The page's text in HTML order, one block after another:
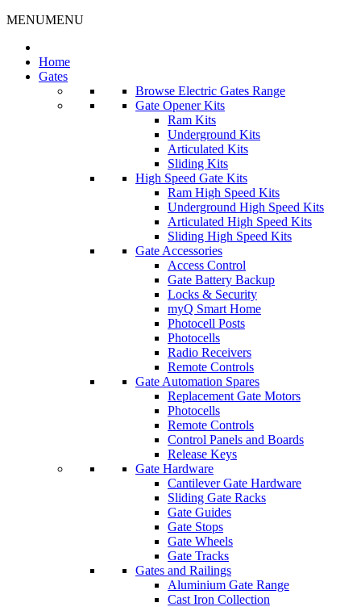
MENUMENU
Home
Gates
Browse Electric Gates Range
Gate Opener Kits
Ram Kits
Underground Kits
Articulated Kits
Sliding Kits
High Speed Gate Kits
Ram High Speed Kits
Underground High Speed Kits
Articulated High Speed Kits
Sliding High Speed Kits
Gate Accessories
Access Control
Gate Battery Backup
Locks & Security
myQ Smart Home
Photocell Posts
Photocells
Radio Receivers
Remote Controls
Gate Automation Spares
Replacement Gate Motors
Photocells
Remote Controls
Control Panels and Boards
Release Keys
Gate Hardware
Cantilever Gate Hardware
Sliding Gate Racks
Gate Guides
Gate Stops
Gate Wheels
Gate Tracks
Gates and Railings
Aluminium Gate Range
Cast Iron Collection